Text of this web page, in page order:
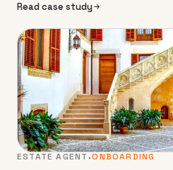
Read case study
ESTATE AGENT ONBOARDING